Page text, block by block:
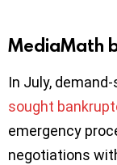
MediaMath
In July,
sought
emergency
negotiations